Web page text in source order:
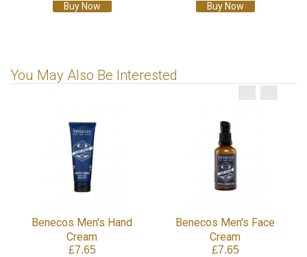
Buy Now Buy Now
You May Also Be Interested
Benecos Men's Hand
Cream
£7.65
Benecos Men's Face
Cream
£7.65